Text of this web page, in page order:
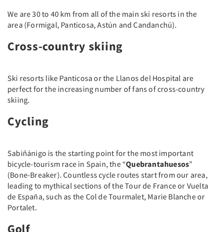
We are 30 to 40 km from all of the main ski resorts in the
area (Formigal, Panticosa, Astún and Candanchú).
Cross-country skiing
Ski resorts like Panticosa or the Llanos del Hospital are
perfect for the increasing number of fans of cross-country
skiing.
Cycling
Sabiñánigo is the starting point for the most important
bicycle-tourism race in Spain, the “Quebrantahuesos”
(Bone-Breaker). Countless cycle routes start from our area,
leading to mythical sections of the Tour de France or Vuelta
de España, such as the Col de Tourmalet, Marie Blanche or
Portalet.
Golf